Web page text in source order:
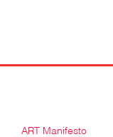
ART Manifesto